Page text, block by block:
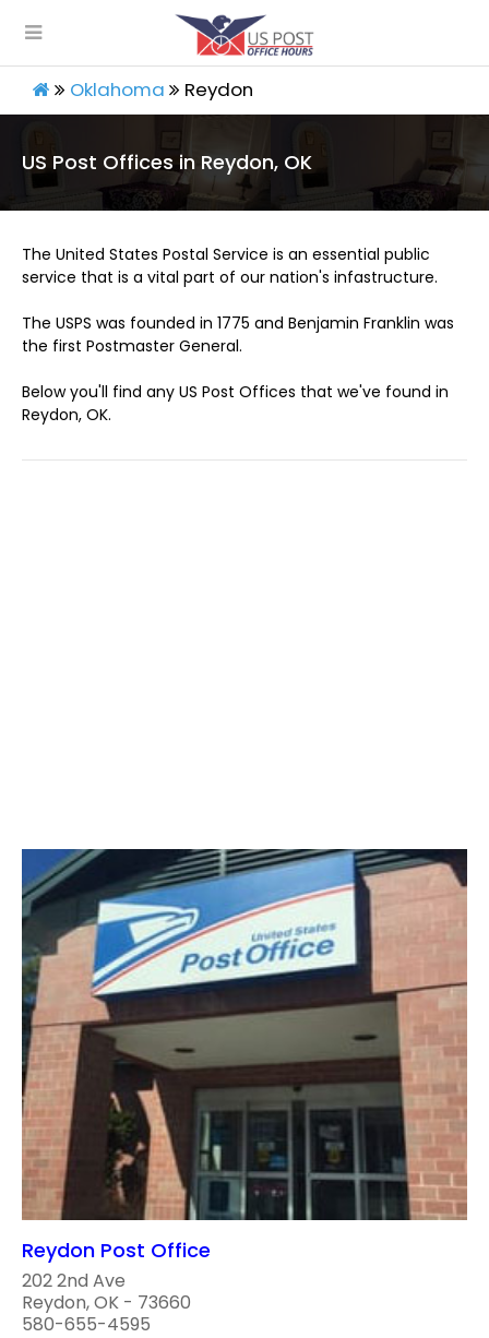
Oklahoma Reydon
US Post Offices in Reydon, OK
The United States Postal Service is an essential public
service that is a vital part of our nation's infastructure.
The USPS was founded in 1775 and Benjamin Franklin was
the first Postmaster General.
Below you'll find any US Post Offices that we've found in
Reydon, OK.
Reydon Post Office
202 2nd Ave
Reydon, OK - 73660
580-655-4595